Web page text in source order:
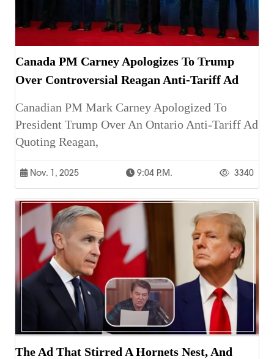
Canada PM Carney Apologizes To Trump
Over Controversial Reagan Anti-Tariff Ad
Canadian PM Mark Carney Apologized To
President Trump Over An Ontario Anti-Tariff Ad
Quoting Reagan,
Nov. 1, 2025 9:04 P.m. 3340
The Ad That Stirred A Hornets Nest, And